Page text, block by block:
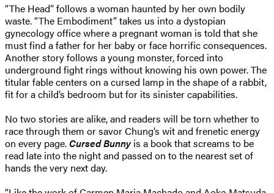
“The Head” follows a woman haunted by her own bodily
waste. “The Embodiment” takes us into a dystopian
gynecology office where a pregnant woman is told that she
must find a father for her baby or face horrific consequences.
Another story follows a young monster, forced into
underground fight rings without knowing his own power. The
titular fable centers on a cursed lamp in the shape of a rabbit,
fit for a child’s bedroom but for its sinister capabilities.
No two stories are alike, and readers will be torn whether to
race through them or savor Chung’s wit and frenetic energy
on every page.Cursed Bunnyis a book that screams to be
read late into the night and passed on to the nearest set of
hands the very next day.